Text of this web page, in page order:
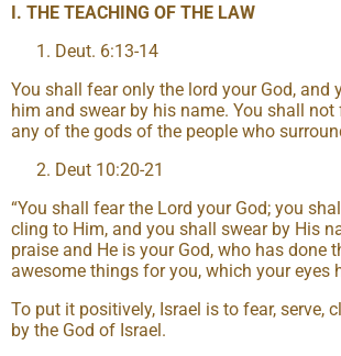
I. THE TEACHING OF THE LAW
Deut. 6:13-14
You shall fear only the lord your God, and
him and swear by his name. You shall
any of the gods of the people who
Deut 10:20-21
“You shall fear the Lord your God; you
cling to Him, and you shall swear by His
praise and He is your God, who has done
awesome things for you, which your eyes
To put it positively, Israel is to fear, serve,
by the God of Israel.